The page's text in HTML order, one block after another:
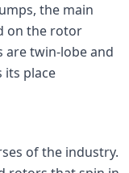
the main
on the rotor
are twin-lobe and
its place
of the industry.